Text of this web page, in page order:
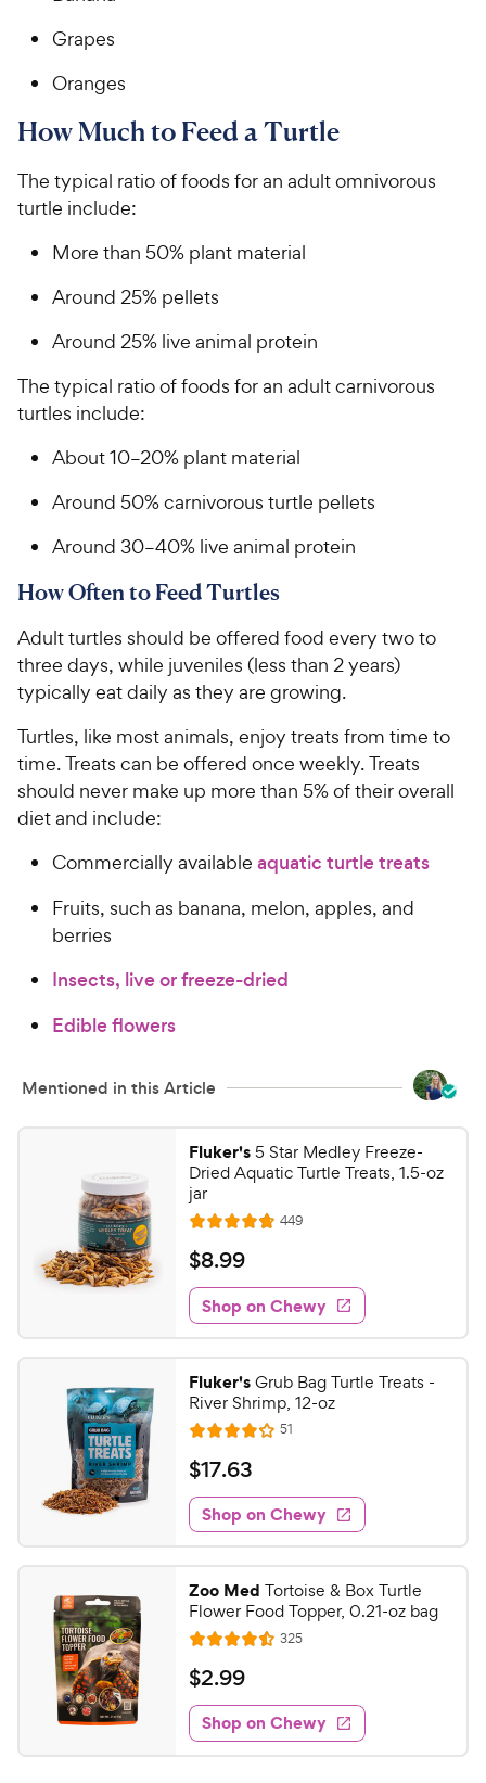
Grapes
Oranges
How Much to Feed a Turtle
The typical ratio of foods for an adult omnivorous
turtle include:
More than 50% plant material
Around 25% pellets
Around 25% live animal protein
The typical ratio of foods for an adult carnivorous
turtles include:
About 10–20% plant material
Around 50% carnivorous turtle pellets
Around 30–40% live animal protein
How Often to Feed Turtles
Adult turtles should be offered food every two to
three days, while juveniles (less than 2 years)
typically eat daily as they are growing.
Turtles, like most animals, enjoy treats from time to
time. Treats can be offered once weekly. Treats
should never make up more than 5% of their overall
diet and include:
Commercially available aquatic turtle treats
Fruits, such as banana, melon, apples, and
berries
Insects, live or freeze-dried
Edible flowers
Mentioned in this Article
Fluker's5 Star Medley Freeze-
Dried Aquatic Turtle Treats, 1.5-oz
jar
R
a
t
e
d
4
8
o
u
t
o
f
5
s
t
a
r
s
449R
e
w
s
$
8
.
9
9
C
h
w
y
P
r
i
c
e
$8.99
Shop on Chewy
Fluker'sGrub Bag Turtle Treats -
River Shrimp, 12-oz
R
a
t
e
d
4
u
t
o
f
5
s
t
a
51
e
w
s
$
1
7
.
6
3
C
e
w
y
P
$17.63
Shop on Chewy
Zoo Med Tortoise & Box Turtle
Flower Food Topper, 0.21-oz bag
R
a
t
e
d
4
325R
e
w
$
2
.
9
$2.99
Shop on Chewy